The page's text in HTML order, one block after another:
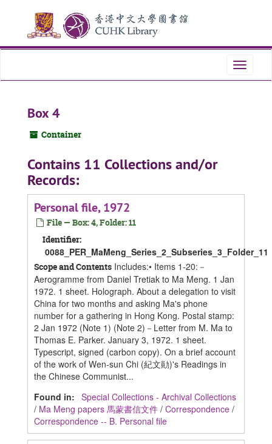
content
Toggle
Box 4
Container
Contains 11 Collections and/or
Records:
Personal file, 1972
File — Box: 4, Folder: 11
Identifier:
0088_PER_MaMeng_Series_2_Subseries_3_Folder_11
Scope and Contents Includes:• Items 1-20:－
Aerogramme from Daniel Tretiak to Ma Meng. 1 Jan
1972. 1 sheet. Holograph. About a delegation to visit
China for two months and asking Ma's phone
number for a gathering in Hong Kong. Postal stamp:
2 Jan 1972 (Note 1) (Note 2)－Letter from M. Ma to
Thomas E. Parker. January 3, 1972. 1 sheet.
Typescript, signed (carbon copy). On a brief account
of the work of Wen-sun Chi (紀文勛)'s Readings in
the Chinese Communist...
Found in: Special Collections - Archival Collections
/ Ma Meng papers 馬蒙書信文件 / Correspondence /
Correspondence -- B. Personal file